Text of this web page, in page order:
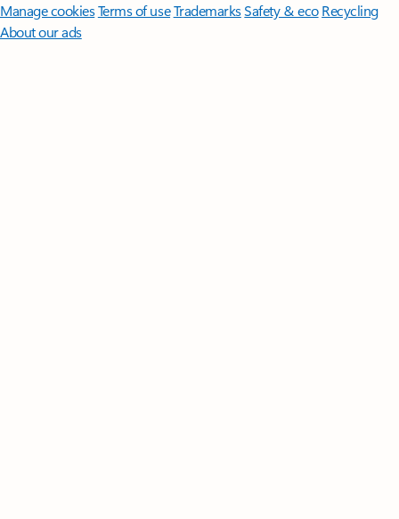
Manage cookiesTerms of useTrademarksSafety & eco Recycling
About our ads